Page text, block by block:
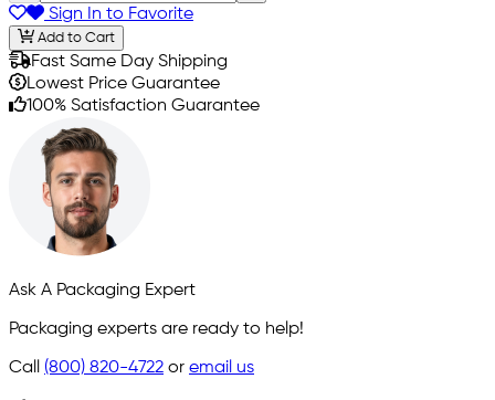
Sign In to Favorite
Add to Cart
Fast Same Day Shipping
Lowest Price Guarantee
100% Satisfaction Guarantee
Ask A Packaging Expert
Packaging experts are ready to help!
Call (800) 820-4722 or email us